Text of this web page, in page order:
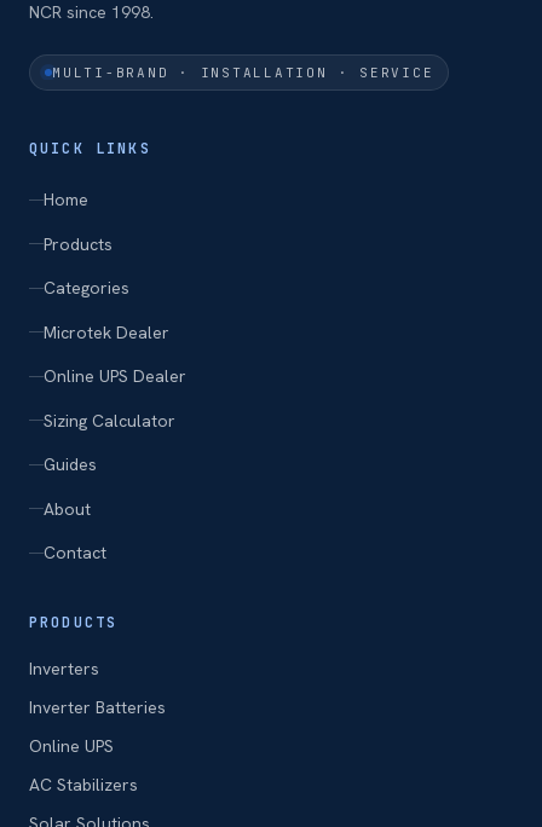
NCR since 1998.
MULTI-BRAND · INSTALLATION · SERVICE
QUICK LINKS
Home
Products
Categories
Microtek Dealer
Online UPS Dealer
Sizing Calculator
Guides
About
Contact
PRODUCTS
Inverters
Inverter Batteries
Online UPS
AC Stabilizers